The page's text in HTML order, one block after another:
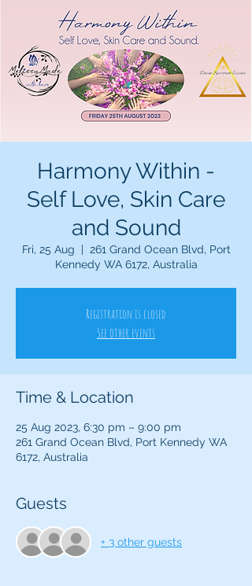
Harmony Within -
Self Love, Skin Care
and Sound
Fri, 25 Aug
261 Grand Ocean Blvd, Port
Kennedy WA 6172, Australia
Registration is closed
See other events
Time & Location
25 Aug 2023, 6:30 pm – 9:00 pm
261 Grand Ocean Blvd, Port Kennedy WA
6172, Australia
Guests
+ 3 other guests